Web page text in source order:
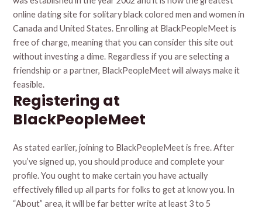
online dating site for solitary black colored men and women in
Canada and United States. Enrolling at BlackPeopleMeet is
free of charge, meaning that you can consider this site out
without investing a dime. Regardless if you are selecting a
friendship or a partner, BlackPeopleMeet will always make it
feasible.
Registering at
BlackPeopleMeet
As stated earlier, joining to BlackPeopleMeet is free. After
you’ve signed up, you should produce and complete your
profile. You ought to make certain you have actually
effectively filled up all parts for folks to get at know you. In
“About” area, it will be far better write at least 3 to 5